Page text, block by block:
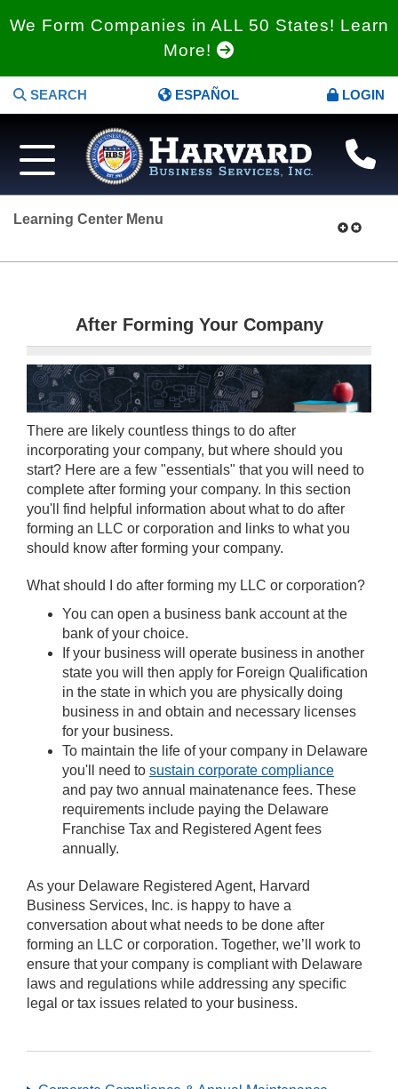
We Form Companies in ALL 50 States! Learn
More!
SEARCH ESPAÑOL LOGIN
Learning Center Menu
After Forming Your Company
There are likely countless things to do after
incorporating your company, but where should you
start? Here are a few "essentials" that you will need to
complete after forming your company. In this section
you'll find helpful information about what to do after
forming an LLC or corporation and links to what you
should know after forming your company.
What should I do after forming my LLC or corporation?
You can open a business bank account at the
bank of your choice.
If your business will operate business in another
state you will then apply for Foreign Qualification
in the state in which you are physically doing
business in and obtain and necessary licenses
for your business.
To maintain the life of your company in Delaware
you'll need to sustain corporate compliance
and pay two annual mainatenance fees. These
requirements include paying the Delaware
Franchise Tax and Registered Agent fees
annually.
As your Delaware Registered Agent, Harvard
Business Services, Inc. is happy to have a
conversation about what needs to be done after
forming an LLC or corporation. Together, we’ll work to
ensure that your company is compliant with Delaware
laws and regulations while addressing any specific
legal or tax issues related to your business.